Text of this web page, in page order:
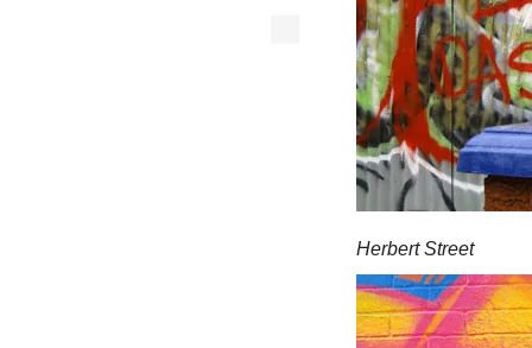
Herbert Street